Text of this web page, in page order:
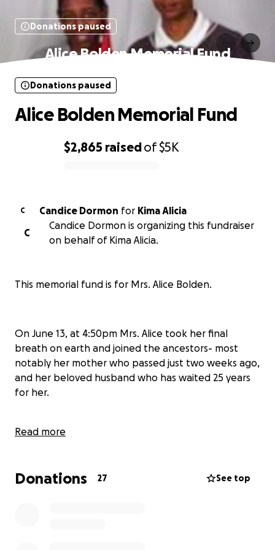
Donations paused
Alice Bolden Memorial Fund
$2,865 raisedof$5K
Donations paused
Alice Bolden Memorial Fund
C Candice Dormon for Kima Alicia
C
Candice Dormon is organizing this fundraiser
on behalf of Kima Alicia.
This memorial fund is for Mrs. Alice Bolden.
On June 13, at 4:50pm Mrs. Alice took her final
breath on earth and joined the ancestors- most
notably her mother who passed just two weeks ago,
and her beloved husband who has waited 25 years
for her.
more who loved her dearly.
Read more
Donations 27 See top